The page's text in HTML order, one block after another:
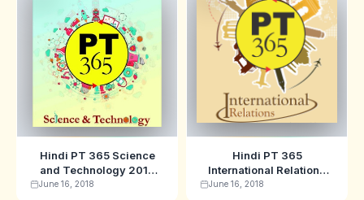
Hindi PT 365 Science
and Technology 2018
PDF - Vision IAS
June 16, 2018
Hindi PT 365
International Relations
2018 PDF - Vision IAS
June 16, 2018